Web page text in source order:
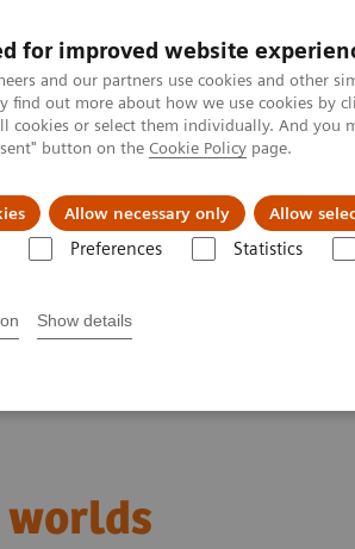
for improved website
and our partners use cookies and other
find out more about how we use cookies by
cookies or select them individually. And you
button on the Cookie Policy page.
Allow necessary only Allow
Preferences Statistics
Show details
Herausforderungen
worlds